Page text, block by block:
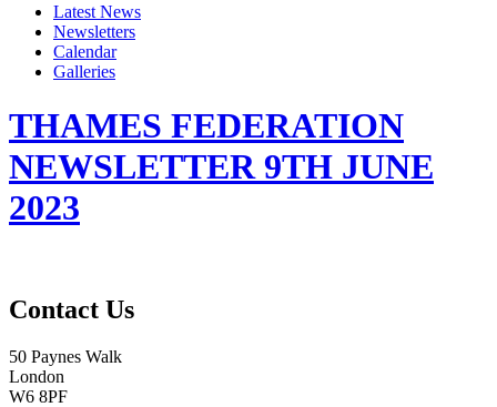
Latest News
Newsletters
Calendar
Galleries
THAMES FEDERATION
NEWSLETTER 9TH JUNE
2023
Contact Us
50 Paynes Walk
London
W6 8PF